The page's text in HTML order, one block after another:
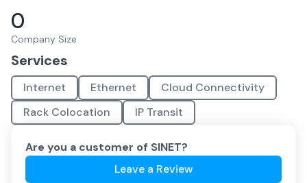
0
Company Size
Services
Internet Ethernet
Cloud Connectivity
Rack Colocation
IP Transit
Are you a customer of SINET?
Leave a Review